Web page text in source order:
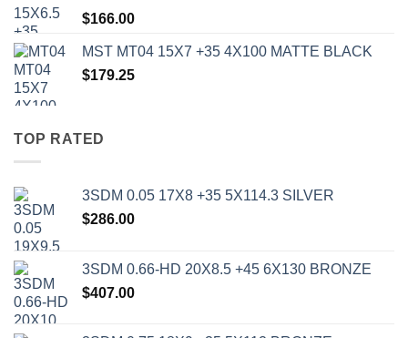
$166.00
MST MT04 15X7 +35 4X100 MATTE BLACK
$179.25
TOP RATED
3SDM 0.05 17X8 +35 5X114.3 SILVER
$286.00
3SDM 0.66-HD 20X8.5 +45 6X130 BRONZE
$407.00